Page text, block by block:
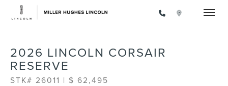
2026 LINCOLN CORSAIR
RESERVE
STK# 26011 | $ 62,495